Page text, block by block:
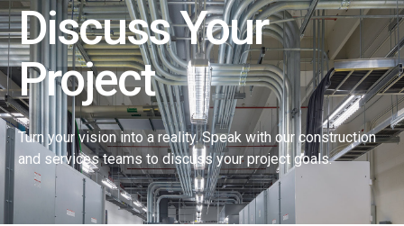
Discuss Your
Project
Turn your vision into a reality. Speak with our construction
and services teams to discuss your project goals.